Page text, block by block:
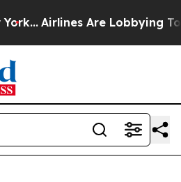
Airlines Are Lobbying To